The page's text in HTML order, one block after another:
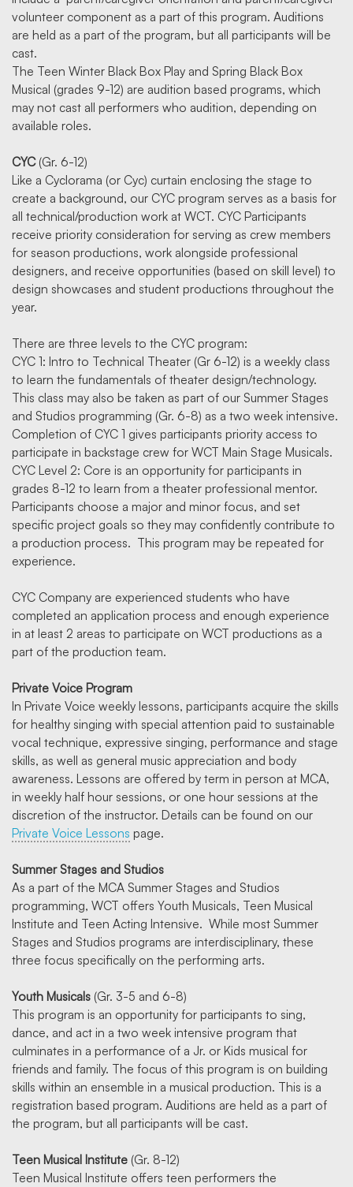
volunteer component as a part of this program. Auditions
are held as a part of the program, but all participants will be
cast.
The Teen Winter Black Box Play and Spring Black Box
Musical (grades 9-12) are audition based programs, which
may not cast all performers who audition, depending on
available roles.
CYC (Gr. 6-12)
Like a Cyclorama (or Cyc) curtain enclosing the stage to
create a background, our CYC program serves as a basis for
all technical/production work at WCT. CYC Participants
receive priority consideration for serving as crew members
for season productions, work alongside professional
designers, and receive opportunities (based on skill level) to
design showcases and student productions throughout the
year.
There are three levels to the CYC program:
CYC 1: Intro to Technical Theater (Gr 6-12) is a weekly class
to learn the fundamentals of theater design/technology.
This class may also be taken as part of our Summer Stages
and Studios programming (Gr. 6-8) as a two week intensive.
Completion of CYC 1 gives participants priority access to
participate in backstage crew for WCT Main Stage Musicals.
CYC Level 2: Core is an opportunity for participants in
grades 8-12 to learn from a theater professional mentor.
Participants choose a major and minor focus, and set
specific project goals so they may confidently contribute to
a production process. This program may be repeated for
experience.
CYC Company are experienced students who have
completed an application process and enough experience
in at least 2 areas to participate on WCT productions as a
part of the production team.
Private Voice Program
In Private Voice weekly lessons, participants acquire the skills
for healthy singing with special attention paid to sustainable
vocal technique, expressive singing, performance and stage
skills, as well as general music appreciation and body
awareness. Lessons are offered by term in person at MCA,
in weekly half hour sessions, or one hour sessions at the
discretion of the instructor. Details can be found on our
Private Voice Lessons page.
Summer Stages and Studios
As a part of the MCA Summer Stages and Studios
programming, WCT offers Youth Musicals, Teen Musical
Institute and Teen Acting Intensive. While most Summer
Stages and Studios programs are interdisciplinary, these
three focus specifically on the performing arts.
Youth Musicals (Gr. 3-5 and 6-8)
This program is an opportunity for participants to sing,
dance, and act in a two week intensive program that
culminates in a performance of a Jr. or Kids musical for
friends and family. The focus of this program is on building
skills within an ensemble in a musical production. This is a
registration based program. Auditions are held as a part of
the program, but all participants will be cast.
Teen Musical Institute (Gr. 8-12)
Teen Musical Institute offers teen performers the